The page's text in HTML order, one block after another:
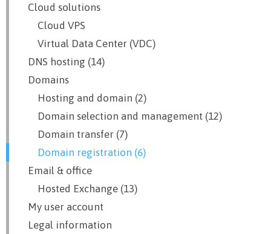
Cloud solutions
Cloud VPS
Virtual Data Center (VDC)
DNS hosting (14)
Domains
Hosting and domain (2)
Domain selection and management (12)
Domain transfer (7)
Domain registration (6)
Email & office
Hosted Exchange (13)
My user account
Legal information